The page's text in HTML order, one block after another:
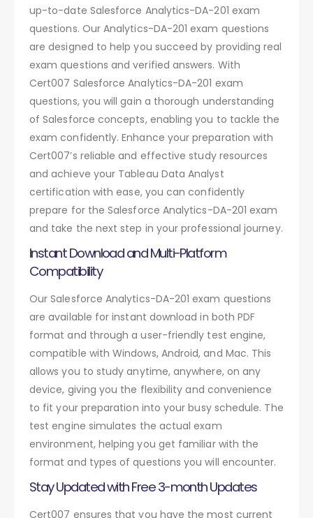
up-to-date Salesforce Analytics-DA-201 exam
questions. Our Analytics-DA-201 exam questions
are designed to help you succeed by providing real
exam questions and verified answers. With
Cert007 Salesforce Analytics-DA-201 exam
questions, you will gain a thorough understanding
of Salesforce concepts, enabling you to tackle the
exam confidently. Enhance your preparation with
Cert007’s reliable and effective study resources
and achieve your Tableau Data Analyst
certification with ease, you can confidently
prepare for the Salesforce Analytics-DA-201 exam
and take the next step in your professional journey.
Instant Download and Multi-Platform
Compatibility
Our Salesforce Analytics-DA-201 exam questions
are available for instant download in both PDF
format and through a user-friendly test engine,
compatible with Windows, Android, and Mac. This
allows you to study anytime, anywhere, on any
device, giving you the flexibility and convenience
to fit your preparation into your busy schedule. The
test engine simulates the actual exam
environment, helping you get familiar with the
format and types of questions you will encounter.
Stay Updated with Free 3-month Updates
Cert007 ensures that you have the most current